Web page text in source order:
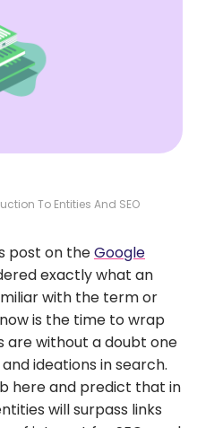
To Entities And SEO
post on theGoogle
exactly what an
with the term or
is the time to wrap
are without a doubt one
ideations in search.
here and predict that in
will surpass links